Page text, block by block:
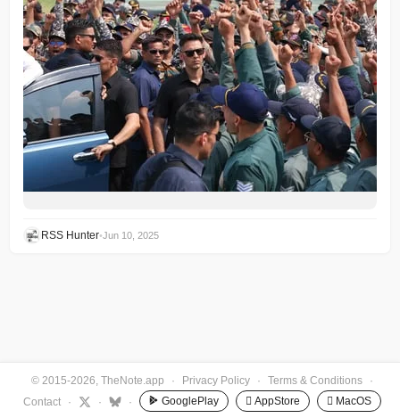
RSS Hunter•Jun 10, 2025
© 2015-2026, TheNote.app · Privacy Policy · Terms & Conditions
·
Contact
· · · GooglePlay  AppStore  MacOS